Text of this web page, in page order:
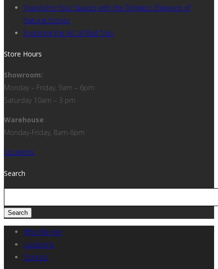
Transform Your Spaces with the Timeless Elegance of
Natural Stones
Exploring the Art of Wall Tiles
Store Hours
Showroom:
Monday – Friday, 9am – 6pm
Saturday 10am – 3 pm
Warehouse:
Monday-Friday, 8am-6pm
Locations
Search
Who We Are
Locations
Contact